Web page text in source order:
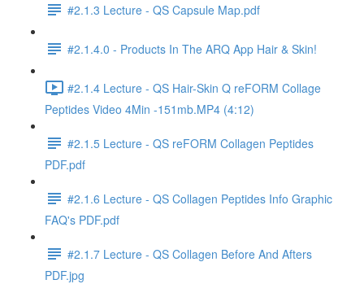
#2.1.3 Lecture - QS Capsule Map.pdf
#2.1.4.0 - Products In The ARQ App Hair & Skin!
#2.1.4 Lecture - QS Hair-Skin Q reFORM Collage
Peptides Video 4Min -151mb.MP4 (4:12)
#2.1.5 Lecture - QS reFORM Collagen Peptides
PDF.pdf
#2.1.6 Lecture - QS Collagen Peptides Info Graphic
FAQ's PDF.pdf
#2.1.7 Lecture - QS Collagen Before And Afters
PDF.jpg